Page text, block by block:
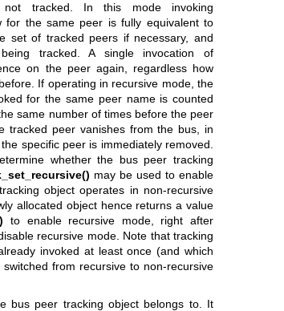
tracked. In this mode invoking
for the same peer is fully equivalent to
of tracked peers if necessary, and
tracked. A single invocation of
on the peer again, regardless how
If operating in recursive mode, the
for the same peer name is counted
same number of times before the peer
tracked peer vanishes from the bus, in
specific peer is immediately removed.
whether the bus peer tracking
may be used to enable
object operates in non-recursive
allocated object hence returns a value
to enable recursive mode, right after
recursive mode. Note that tracking
invoked at least once (and which
from recursive to non-recursive
bus peer tracking object belongs to. It